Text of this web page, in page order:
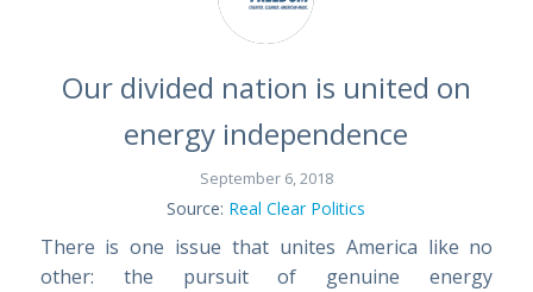
Our divided nation is united on
energy independence
September 6, 2018
Source: Real Clear Politics
There is one issue that unites America like no
other: the pursuit of genuine energy